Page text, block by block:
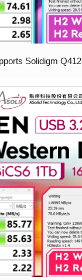
Solidigm